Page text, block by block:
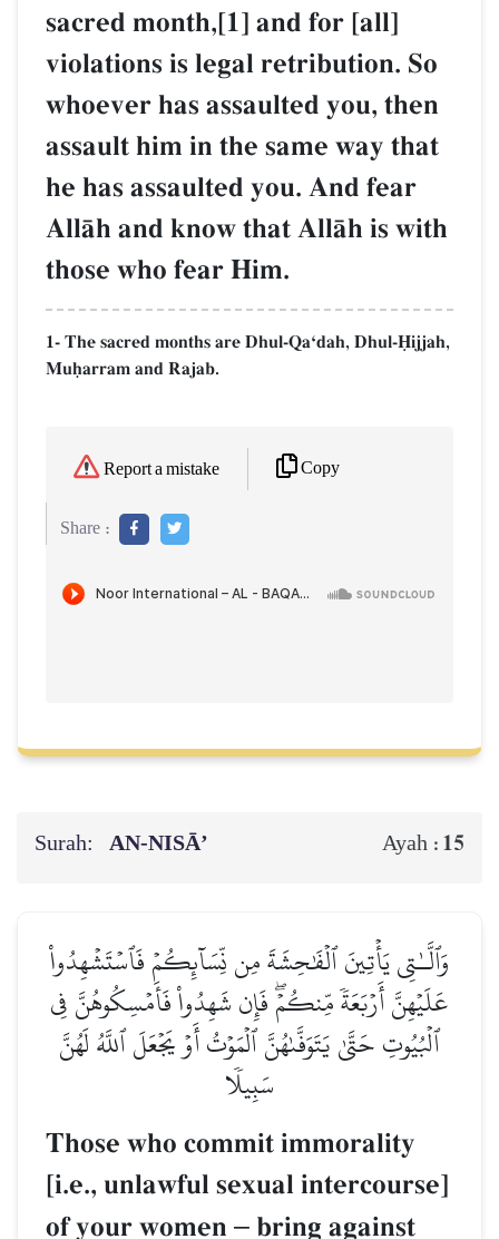
sacred month,[1] and for [all]
violations is legal retribution. So
whoever has assaulted you, then
assault him in the same way that
he has assaulted you. And fear
AllŒh and know that AllŒh is with
those who fear Him.
1- The sacred months are Dhul-QaÔdah, Dhul-îijjah,
Muúarram and Rajab.
Report a mistake Copy
Share :
Surah: AN-NISĀ’ Ayah : 15
وَٱلَّـٰتِي يَأۡتِينَ ٱلۡفَٰحِشَةَ مِن نِّسَآئِكُمۡ فَٱسۡتَشۡهِدُواْ
عَلَيۡهِنَّ أَرۡبَعَةٗ مِّنكُمۡۖ فَإِن شَهِدُواْ فَأَمۡسِكُوهُنَّ فِي
ٱلۡبُيُوتِ حَتَّىٰ يَتَوَفَّىٰهُنَّ ٱلۡمَوۡتُ أَوۡ يَجۡعَلَ ٱللَّهُ لَهُنَّ
سَبِيلٗا
Those who commit immorality
[i.e., unlawful sexual intercourse]
of your women – bring against